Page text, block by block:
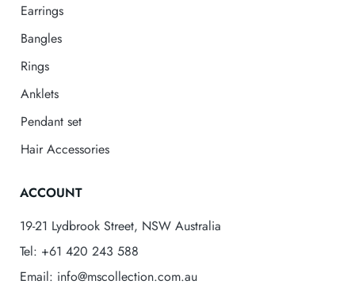
Earrings
Bangles
Rings
Anklets
Pendant set
Hair Accessories
ACCOUNT
19-21 Lydbrook Street, NSW Australia
Tel: +61 420 243 588
Email: info@mscollection.com.au